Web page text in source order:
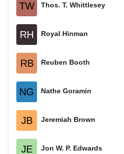
TW Thos. T. Whittlesey
RH Royal Hinman
RB Reuben Booth
NG Nathe Goramin
JB Jeremiah Brown
JE Jon W. P. Edwards